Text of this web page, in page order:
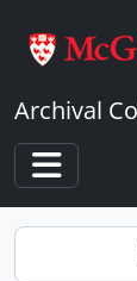
Archival
Toggle